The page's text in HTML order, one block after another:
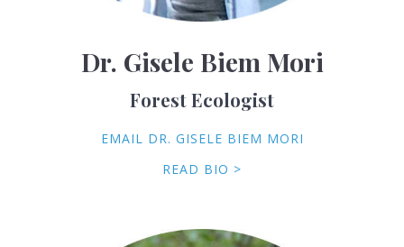
Dr. Gisele Biem Mori
Forest Ecologist
EMAIL DR. GISELE BIEM MORI
READ BIO >